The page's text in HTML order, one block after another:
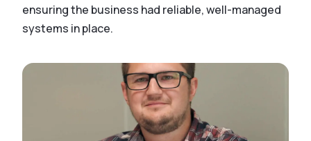
ensuring the business had reliable, well-managed
systems in place.